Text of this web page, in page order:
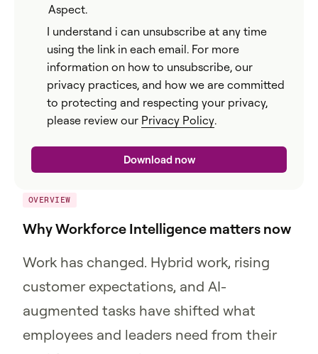
Aspect.
I understand i can unsubscribe at any time
using the link in each email. For more
information on how to unsubscribe, our
privacy practices, and how we are committed
to protecting and respecting your privacy,
please review our Privacy Policy.
OVERVIEW
Why Workforce Intelligence matters now
Work has changed. Hybrid work, rising
customer expectations, and AI-
augmented tasks have shifted what
employees and leaders need from their